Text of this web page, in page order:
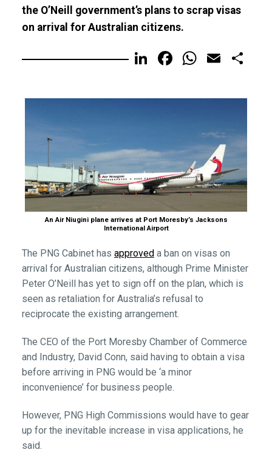
the O’Neill government’s plans to scrap visas
on arrival for Australian citizens.
LinkedIn
FacebookEmail
An Air Niugini plane arrives at Port Moresby’s Jacksons
International Airport
The PNG Cabinet has approved a ban on visas on
arrival for Australian citizens, although Prime Minister
Peter O’Neill has yet to sign off on the plan, which is
seen as retaliation for Australia’s refusal to
reciprocate the existing arrangement.
The CEO of the Port Moresby Chamber of Commerce
and Industry, David Conn, said having to obtain a visa
before arriving in PNG would be ‘a minor
inconvenience’ for business people.
However, PNG High Commissions would have to gear
up for the inevitable increase in visa applications, he
said.